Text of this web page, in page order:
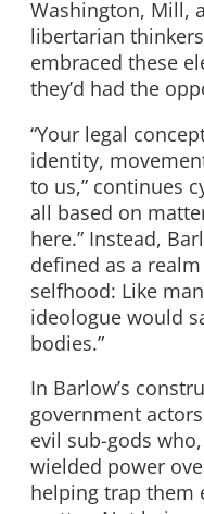
Washington, Mill,
libertarian
embraced these
they’d had the
“Your legal
identity,
to us,” continues
all based on
here.” Instead,
defined as a
selfhood: Like
ideologue would
bodies.”
In Barlow’s
government
evil sub-gods
wielded power
helping trap them